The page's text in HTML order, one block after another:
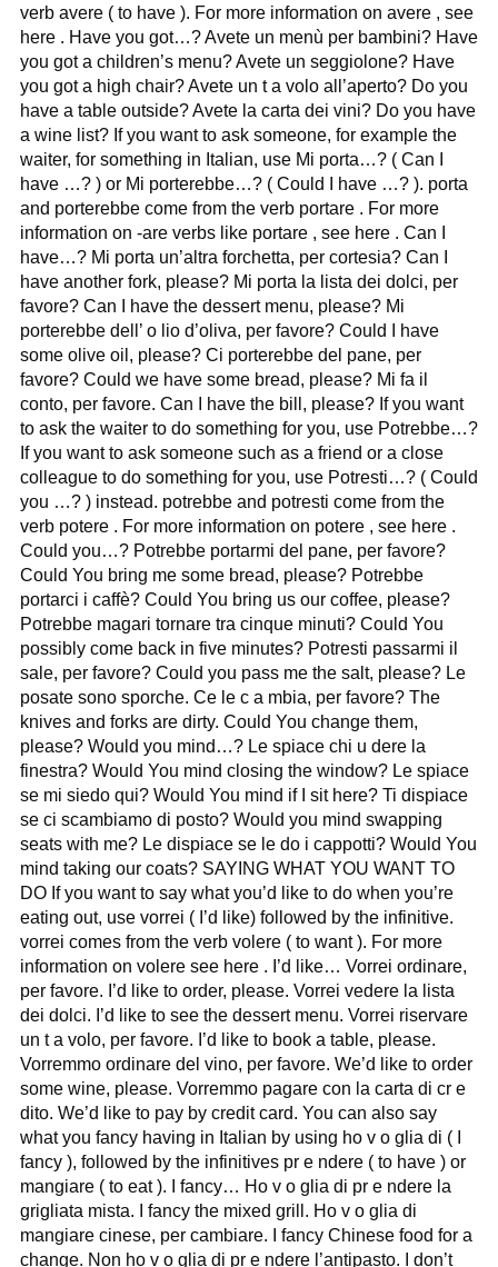
verb avere ( to have ). For more information on avere , see
here . Have you got…? Avete un menù per bambini? Have
you got a children’s menu? Avete un seggiolone? Have
you got a high chair? Avete un t a volo all’aperto? Do you
have a table outside? Avete la carta dei vini? Do you have
a wine list? If you want to ask someone, for example the
waiter, for something in Italian, use Mi porta…? ( Can I
have …? ) or Mi porterebbe…? ( Could I have …? ). porta
and porterebbe come from the verb portare . For more
information on -are verbs like portare , see here . Can I
have…? Mi porta un’altra forchetta, per cortesia? Can I
have another fork, please? Mi porta la lista dei dolci, per
favore? Can I have the dessert menu, please? Mi
porterebbe dell’ o lio d’oliva, per favore? Could I have
some olive oil, please? Ci porterebbe del pane, per
favore? Could we have some bread, please? Mi fa il
conto, per favore. Can I have the bill, please? If you want
to ask the waiter to do something for you, use Potrebbe…?
If you want to ask someone such as a friend or a close
colleague to do something for you, use Potresti…? ( Could
you …? ) instead. potrebbe and potresti come from the
verb potere . For more information on potere , see here .
Could you…? Potrebbe portarmi del pane, per favore?
Could You bring me some bread, please? Potrebbe
portarci i caffè? Could You bring us our coffee, please?
Potrebbe magari tornare tra cinque minuti? Could You
possibly come back in five minutes? Potresti passarmi il
sale, per favore? Could you pass me the salt, please? Le
posate sono sporche. Ce le c a mbia, per favore? The
knives and forks are dirty. Could You change them,
please? Would you mind…? Le spiace chi u dere la
finestra? Would You mind closing the window? Le spiace
se mi siedo qui? Would You mind if I sit here? Ti dispiace
se ci scambiamo di posto? Would you mind swapping
seats with me? Le dispiace se le do i cappotti? Would You
mind taking our coats? SAYING WHAT YOU WANT TO
DO If you want to say what you’d like to do when you’re
eating out, use vorrei ( I’d like) followed by the infinitive.
vorrei comes from the verb volere ( to want ). For more
information on volere see here . I’d like… Vorrei ordinare,
per favore. I’d like to order, please. Vorrei vedere la lista
dei dolci. I’d like to see the dessert menu. Vorrei riservare
un t a volo, per favore. I’d like to book a table, please.
Vorremmo ordinare del vino, per favore. We’d like to order
some wine, please. Vorremmo pagare con la carta di cr e
dito. We’d like to pay by credit card. You can also say
what you fancy having in Italian by using ho v o glia di ( I
fancy ), followed by the infinitives pr e ndere ( to have ) or
mangiare ( to eat ). I fancy… Ho v o glia di pr e ndere la
grigliata mista. I fancy the mixed grill. Ho v o glia di
mangiare cinese, per cambiare. I fancy Chinese food for a
change. Non ho v o glia di pr e ndere l’antipasto. I don’t